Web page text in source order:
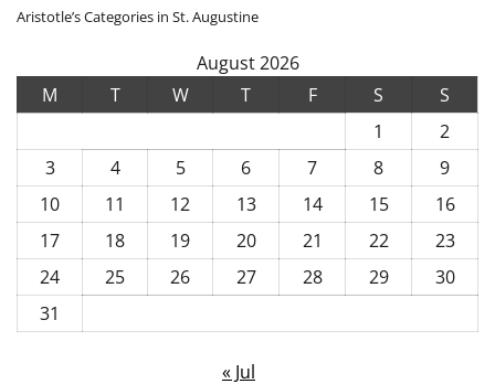
Aristotle’s Categories in St. Augustine
August 2026
M
T W T F S
S
1
2
3
4 5 6 7 8
9
10
11 12 13 14 15
16
17
18 19 20 21 22
23
24
25 26 27 28 29
30
31
« Jul